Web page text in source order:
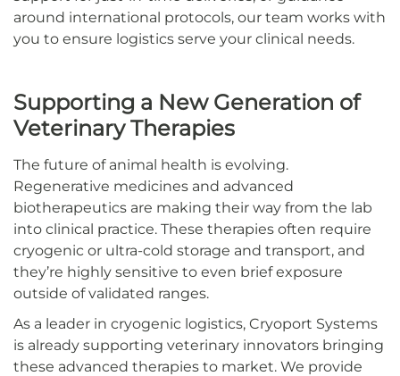
around international protocols, our team works with
you to ensure logistics serve your clinical needs.
Supporting a New Generation of
Veterinary Therapies
The future of animal health is evolving.
Regenerative medicines and advanced
biotherapeutics are making their way from the lab
into clinical practice. These therapies often require
cryogenic or ultra-cold storage and transport, and
they’re highly sensitive to even brief exposure
outside of validated ranges.
As a leader in cryogenic logistics, Cryoport Systems
is already supporting veterinary innovators bringing
these advanced therapies to market. We provide